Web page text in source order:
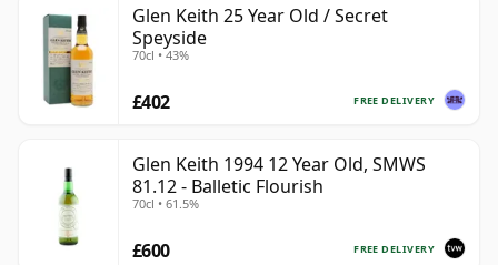
Glen Keith 25 Year Old / Secret
Speyside
70cl • 43%
FREE DELIVERY
£402
Glen Keith 1994 12 Year Old, SMWS
81.12 - Balletic Flourish
70cl • 61.5%
FREE DELIVERY
£600